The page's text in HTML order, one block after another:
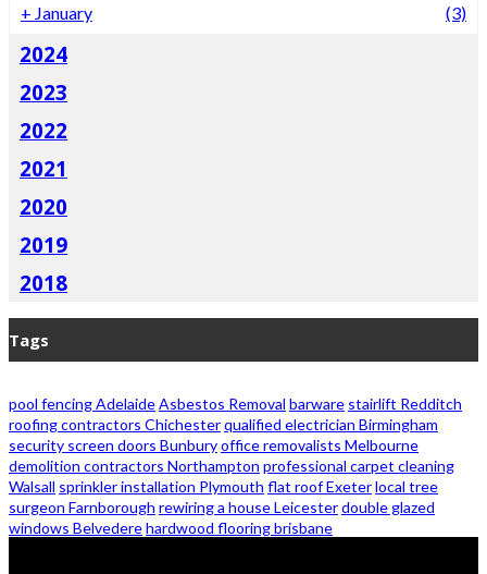
+ January (3)
2024
2023
2022
2021
2020
2019
2018
Tags
pool fencing AdelaideAsbestos Removal barware stairlift Redditch
roofing contractors Chichesterqualified electrician Birmingham
security screen doors Bunburyoffice removalists Melbourne
demolition contractors Northampton professional carpet cleaning
Walsall sprinkler installation Plymouth flat roof Exeterlocal tree
surgeon Farnborough rewiring a house Leicesterdouble glazed
windows Belvederehardwood flooring brisbane